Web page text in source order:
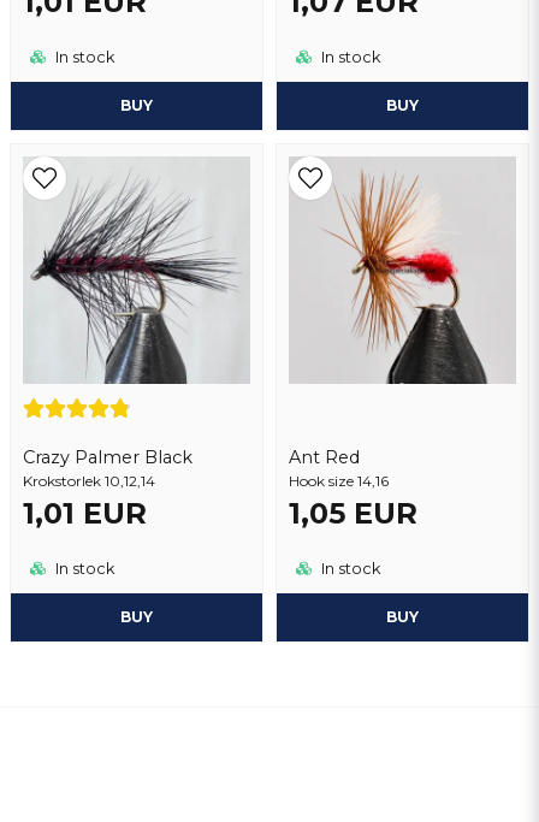
In stock
BUY
In stock
BUY
Crazy Palmer Black
Krokstorlek 10,12,14
1,01 EUR
In stock
BUY
Ant Red
Hook size 14,16
1,05 EUR
In stock
BUY